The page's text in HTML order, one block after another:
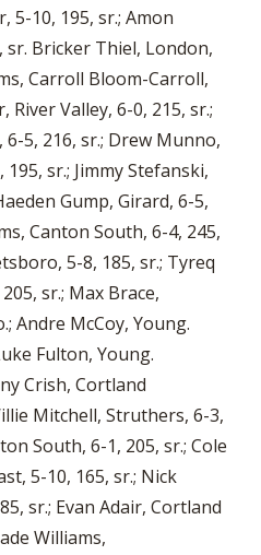
5-10, 195, sr.; Amon
sr. Bricker Thiel, London,
Carroll Bloom-Carroll,
River Valley, 6-0, 215, sr.;
6-5, 216, sr.; Drew Munno,
sr.; Jimmy Stefanski,
Gump, Girard, 6-5,
Canton South, 6-4, 245,
5-8, 185, sr.; Tyreq
sr.; Max Brace,
Andre McCoy, Young.
Fulton, Young.
Crish, Cortland
Mitchell, Struthers, 6-3,
South, 6-1, 205, sr.; Cole
5-10, 165, sr.; Nick
sr.; Evan Adair, Cortland
Williams,